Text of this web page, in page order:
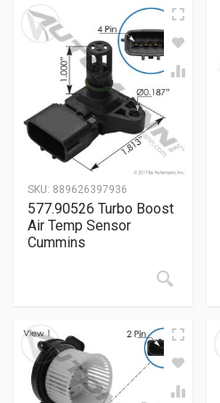
SKU: 889626397936
577.90526 Turbo Boost
Air Temp Sensor
Cummins